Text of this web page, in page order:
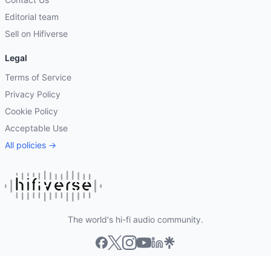
Editorial team
Sell on Hifiverse
Legal
Terms of Service
Privacy Policy
Cookie Policy
Acceptable Use
All policies →
The world's hi-fi audio community.